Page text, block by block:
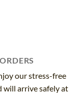
our stress-free
will arrive safely at